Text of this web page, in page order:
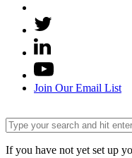
Join Our Email List
If you have not yet set up